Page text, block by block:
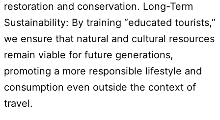
restoration and conservation. Long-Term
Sustainability: By training “educated tourists,”
we ensure that natural and cultural resources
remain viable for future generations,
promoting a more responsible lifestyle and
consumption even outside the context of
travel.